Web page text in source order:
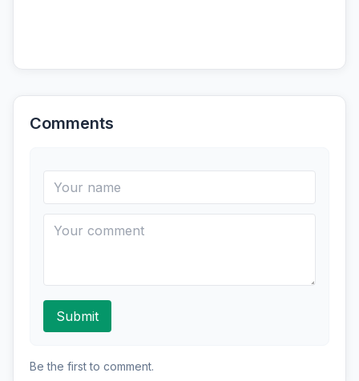
Comments
Submit
Be the first to comment.